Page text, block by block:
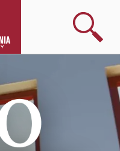
Search